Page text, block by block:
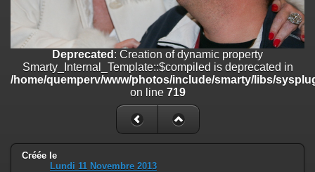
/home/quemperv/www/photos/include/smarty/libs/sysplugins/
on line 182
Deprecated
: Creation of dynamic property
Smarty_Internal_Template::$compiled is deprecated in
/home/quemperv/www/photos/include/smarty/libs/sysplugins/
on line719
: Creation of dynamic property Smarty_Variable::$do_else
/home/quemperv/www/photos/_data/templates_c/
on line82
Deprecated : Creation of dynamic property
Smarty_Internal_Template::$compiled is deprecated in
/home/quemperv/www/photos/include/smarty/libs/
on line 719
Créée le
Lundi 11 Novembre 2013